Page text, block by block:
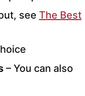
see The Best
– You can also